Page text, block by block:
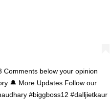
Comments below your opinion
🔔 More Updates Follow our
#biggboss12 #dalljietkaur